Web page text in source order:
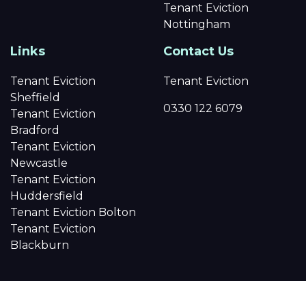
Tenant Eviction
Nottingham
Links
Tenant Eviction
Sheffield
Tenant Eviction
Bradford
Tenant Eviction
Newcastle
Tenant Eviction
Huddersfield
Tenant Eviction Bolton
Tenant Eviction
Blackburn
Contact Us
Tenant Eviction
0330 122 6079